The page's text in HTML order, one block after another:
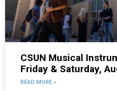
CSUN Musical
Friday & Saturday,
READ MORE »